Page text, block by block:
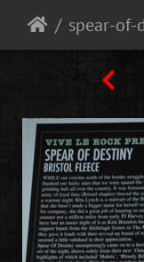
spear-of-